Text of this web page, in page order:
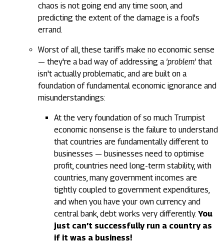
chaos is not going end any time soon, and
predicting the extent of the damage is a fool's
errand.
Worst of all, these tariffs make no economic sense
— they're a bad way of addressing a 'problem' that
isn't actually problematic, and are built on a
foundation of fundamental economic ignorance and
misunderstandings:
At the very foundation of so much Trumpist
economic nonsense is the failure to understand
that countries are fundamentally different to
businesses — businesses need to optimise
profit, countries need long-term stability, with
countries, many government incomes are
tightly coupled to government expenditures,
and when you have your own currency and
central bank, debt works very differently. You
just can’t successfully run a country as
if it was a business!